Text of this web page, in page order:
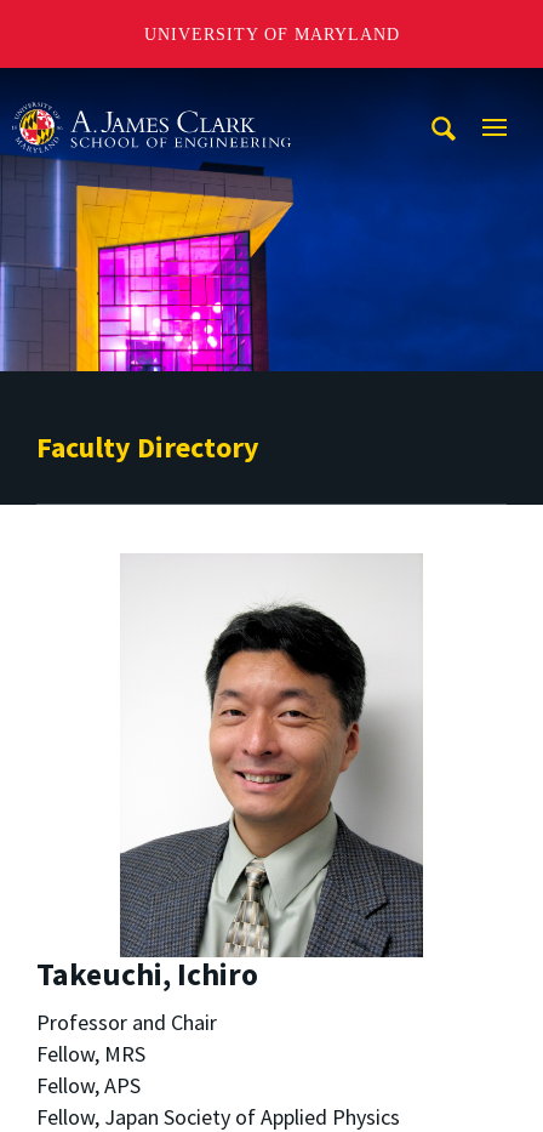
UNIVERSITY OF MARYLAND
Faculty Directory
Takeuchi, Ichiro
Professor and Chair
Fellow, MRS
Fellow, APS
Fellow, Japan Society of Applied Physics